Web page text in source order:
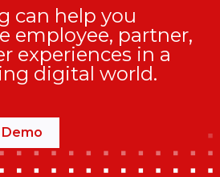
can help you
employee, partner,
experiences in a
digital world.